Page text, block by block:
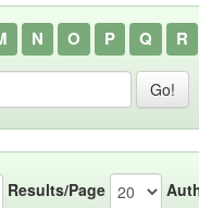
N O P Q R
Results/Page